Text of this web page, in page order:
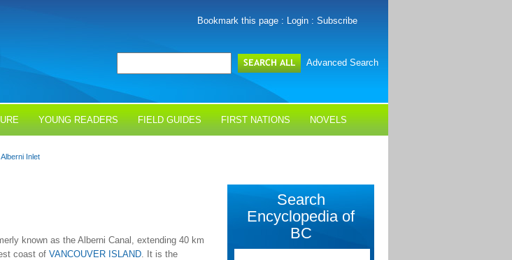
Bookmark this page : Login : Subscribe
Advanced Search
YOUNG READERS FIELD GUIDES FIRST NATIONS NOVELS
Alberni Inlet
known as the Alberni Canal, extending 40 km
coast of VANCOUVER ISLAND. It is the
Search
Encyclopedia of
BC